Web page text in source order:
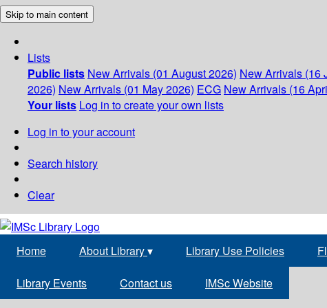
Skip to main content
Lists
Public lists New Arrivals (01 August 2026) New Arrivals (16
2026) New Arrivals (01 May 2026) ECG New Arrivals (16
Your lists Log in to create your own lists
Log in to your account
Search history
Clear
Home About Library▾ Library Use Policies
Library Events Contact us IMSc Website